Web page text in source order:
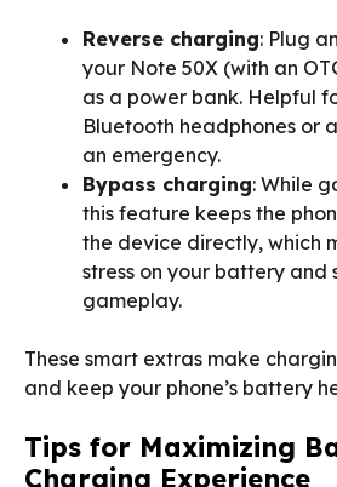
Reverse charging: Plug
your Note 50X (with an
as a power bank. Helpful
Bluetooth headphones or
an emergency.
Bypass charging: While
this feature keeps the
the device directly, which
stress on your battery and
gameplay.
These smart extras make
and keep your phone’s battery
Tips for Maximizing
Charging Experience